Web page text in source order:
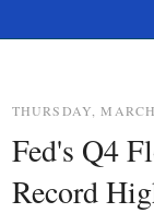
THURSDAY,
Fed's Q4
Record